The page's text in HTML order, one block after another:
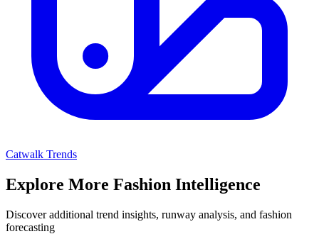
Catwalk Trends
Explore More Fashion Intelligence
Discover additional trend insights, runway analysis, and fashion
forecasting